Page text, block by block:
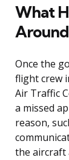
What
Around
Once the
flight crew
Air Traffic
a missed
reason,
the aircraft